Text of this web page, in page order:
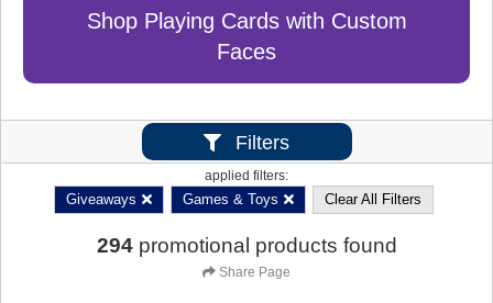
Shop Playing Cards with Custom
Faces
Filters
applied filters:
Giveaways Games & Toys Clear All Filters
294 promotional products found
Share Page